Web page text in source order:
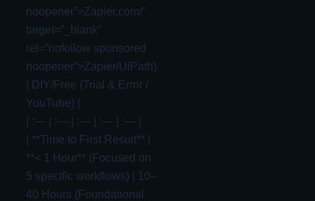
noopener”>Zapier.com/”
target=”_blank”
rel=”nofollow sponsored
noopener”>Zapier/UiPath)
| DIY/Free (Trial & Error /
YouTube) |
| :— | :— | :— | :— | :— |
| **Time to First Result** |
**< 1 Hour** (Focused on
5 specific workflows) | 10–
40 Hours (Foundational